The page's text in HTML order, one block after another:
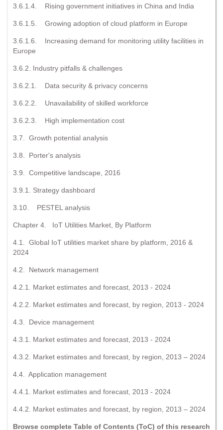
3.6.1.4. Rising government initiatives in China and India
3.6.1.5. Growing adoption of cloud platform in Europe
3.6.1.6. Increasing demand for monitoring utility facilities in
Europe
3.6.2. Industry pitfalls & challenges
3.6.2.1. Data security & privacy concerns
3.6.2.2. Unavailability of skilled workforce
3.6.2.3. High implementation cost
3.7. Growth potential analysis
3.8. Porter's analysis
3.9. Competitive landscape, 2016
3.9.1. Strategy dashboard
3.10. PESTEL analysis
Chapter 4. IoT Utilities Market, By Platform
4.1. Global IoT utilities market share by platform, 2016 &
2024
4.2. Network management
4.2.1. Market estimates and forecast, 2013 - 2024
4.2.2. Market estimates and forecast, by region, 2013 - 2024
4.3. Device management
4.3.1. Market estimates and forecast, 2013 - 2024
4.3.2. Market estimates and forecast, by region, 2013 – 2024
4.4. Application management
4.4.1. Market estimates and forecast, 2013 - 2024
4.4.2. Market estimates and forecast, by region, 2013 – 2024
Browse complete Table of Contents (ToC) of this research